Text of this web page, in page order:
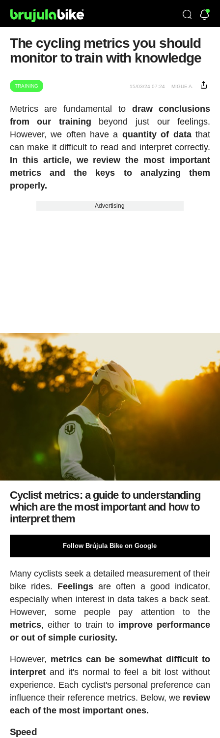
The cycling metrics you should
monitor to train with knowledge
TRAINING 15/03/24 07:24 MIGUE A.
Metrics are fundamental to draw conclusions
from our training beyond just our feelings.
However, we often have a quantity of datathat
can make it difficult to read and interpret correctly.
In this article, we review the most important
metrics and the keys to analyzing them
properly.
Advertising
Cyclist metrics: a guide to understanding
which are the most important and how to
interpret them
Follow Brújula Bike on Google
Many cyclists seek a detailed measurement of their
bike rides. Feelingsare often a good indicator,
especially when interest in data takes a back seat.
However, some people pay attention to the
metrics, either to train to improve performance
or out of simple curiosity.
However, metrics can be somewhat difficult to
interpretand it's normal to feel a bit lost without
experience. Each cyclist's personal preference can
influence their reference metrics. Below, we review
each of the most important ones.
Speed